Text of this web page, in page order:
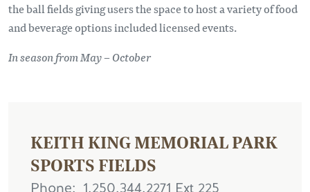
the ball fields giving users the space to host a variety of food
and beverage options included licensed events.
In season from May – October
KEITH KING MEMORIAL PARK
SPORTS FIELDS
Phone
1.250.344.2271 Ext 225